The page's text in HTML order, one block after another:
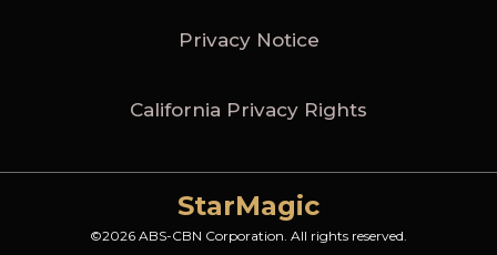
Privacy Notice
California Privacy Rights
StarMagic
©2026 ABS-CBN Corporation. All rights reserved.